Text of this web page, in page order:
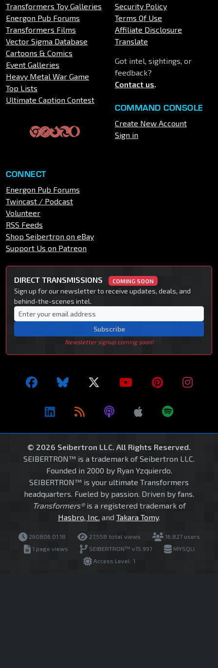
Transformers Toy Galleries
Energon Pub Forums
Transformers Films
Vector Sigma Database
Cartoons & Comics
Event Galleries
Heavy Metal War Game
Top Lists
Ultimate Caption Contest
Security Policy
Terms Of Use
Affiliate Disclosure
Translate
Got intel, sightings, or
feedback?
Contact us.
COMMAND CONSOLE
Create New Account
Sign in
CONNECT
Energon Pub Forums
Twincast / Podcast
Volunteer
RSS Feeds
Shop Seibertron on eBay
Support Us on Patreon
DIRECT TRANSMISSIONS COMING SOON
Sign up for our newsletter to receive updates, deals, and
behind-the-scenes intel.
Subscribe
Newsletter signup coming soon!
© 2026 Seibertron LLC. All Rights Reserved.
SEIBERTRON™ is a trademark of Seibertron LLC.
Founded in 2000 by Ryan Yzquierdo.
SEIBERTRON™ is your ultimate Transformers
headquarters. Fueled by passion. Driven by fans.
Transformers®is a registered trademark of
Hasbro, Inc. and Takara Tomy.
260806.01.18 27,558 total views
16,827 users
1 page views
SEIBERTRON™ v15.997
MYSQLI
Access Level: 1